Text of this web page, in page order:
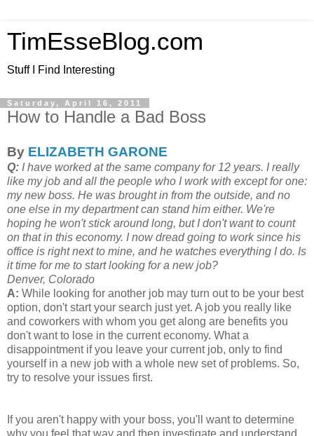
TimEsseBlog.com
Stuff I Find Interesting
Saturday, April 16, 2011
How to Handle a Bad Boss
By ELIZABETH GARONE
Q: I have worked at the same company for 12 years. I really
like my job and all the people who I work with except for one:
my new boss. He was brought in from the outside, and no
one else in my department can stand him either. We're
hoping he won't stick around long, but I don't want to count
on that in this economy. I now dread going to work since his
office is right next to mine, and he watches everything I do. Is
it time for me to start looking for a new job?
Denver, Colorado
A: While looking for another job may turn out to be your best
option, don't start your search just yet. A job you really like
and coworkers with whom you get along are benefits you
don't want to lose in the current economy. What a
disappointment if you leave your current job, only to find
yourself in a new job with a whole new set of problems. So,
try to resolve your issues first.
If you aren't happy with your boss, you'll want to determine
why you feel that way and then investigate and understand